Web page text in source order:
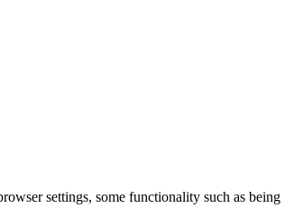
settings, some functionality such as being